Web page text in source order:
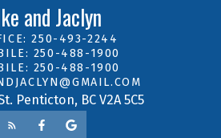
and Jaclyn
Penticton, BC V2A 5C5
250-493-2244
250-488-1900
250-488-1900